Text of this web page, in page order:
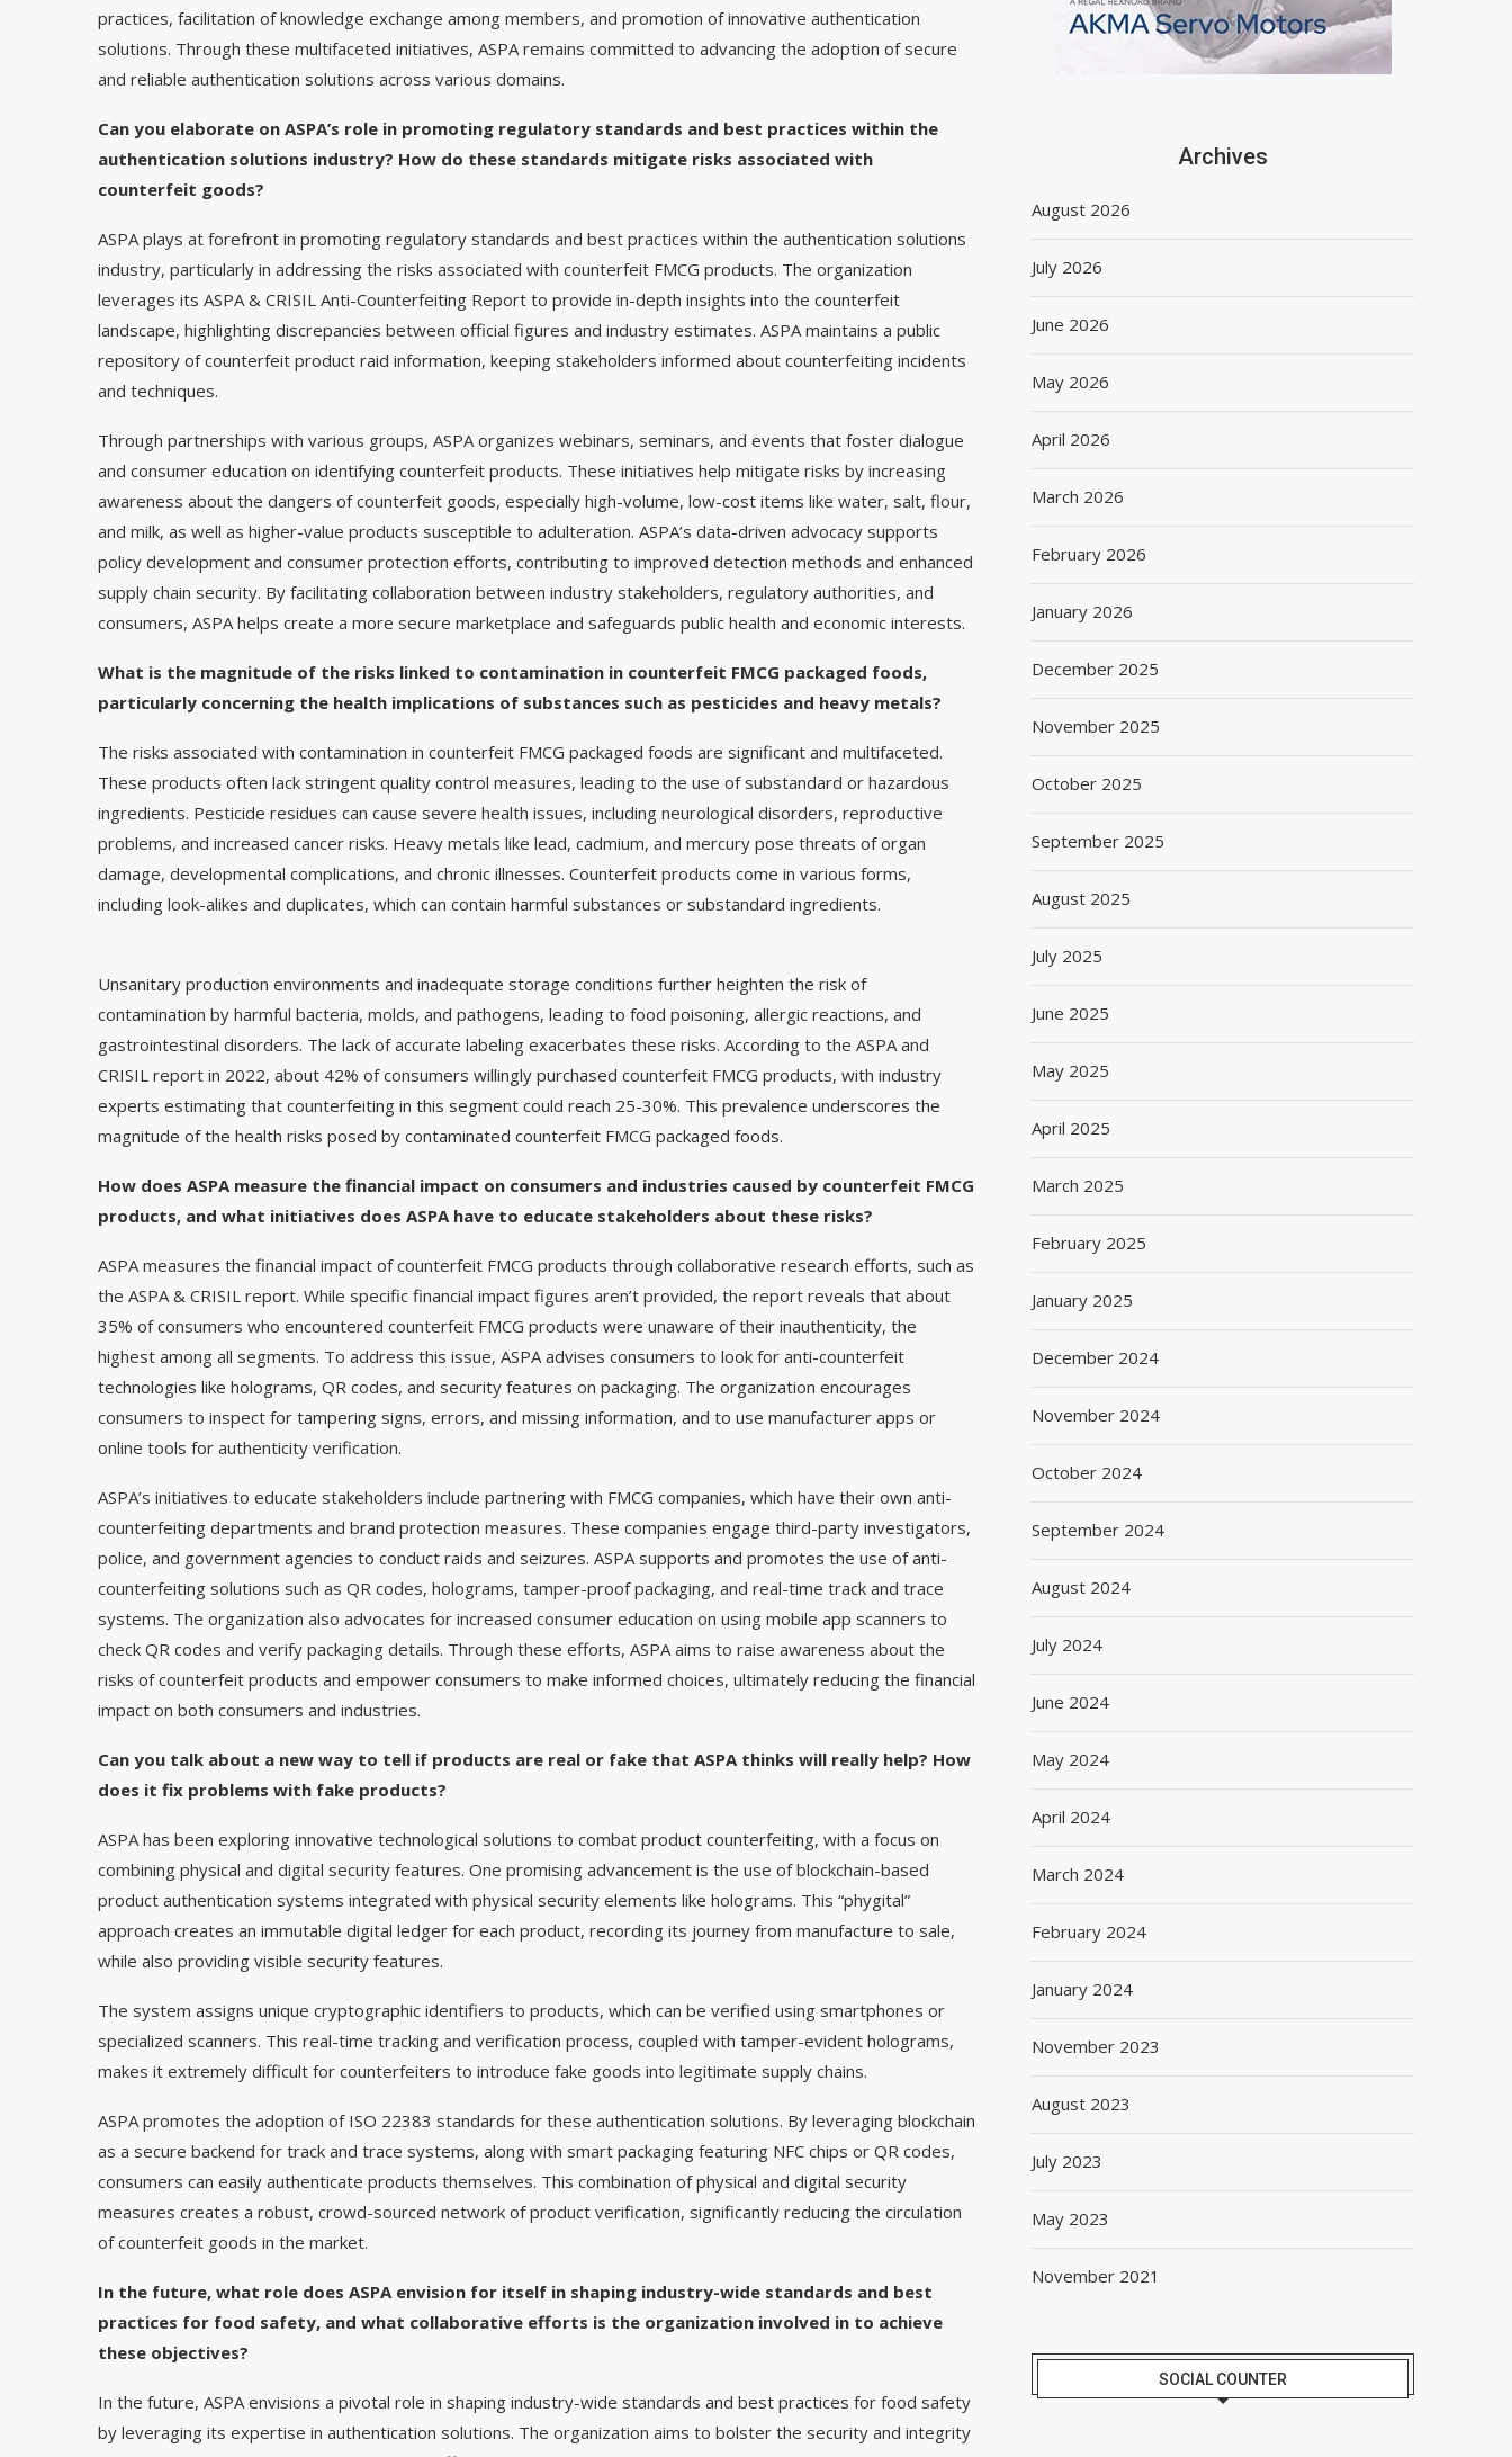
practices, facilitation of knowledge exchange among members, and promotion of innovative authentication
solutions. Through these multifaceted initiatives, ASPA remains committed to advancing the adoption of secure
and reliable authentication solutions across various domains.
Can you elaborate on ASPA’s role in promoting regulatory standards and best practices within the
authentication solutions industry? How do these standards mitigate risks associated with
counterfeit goods?
ASPA plays at forefront in promoting regulatory standards and best practices within the authentication solutions
industry, particularly in addressing the risks associated with counterfeit FMCG products. The organization
leverages its ASPA & CRISIL Anti-Counterfeiting Report to provide in-depth insights into the counterfeit
landscape, highlighting discrepancies between official figures and industry estimates. ASPA maintains a public
repository of counterfeit product raid information, keeping stakeholders informed about counterfeiting incidents
and techniques.
Through partnerships with various groups, ASPA organizes webinars, seminars, and events that foster dialogue
and consumer education on identifying counterfeit products. These initiatives help mitigate risks by increasing
awareness about the dangers of counterfeit goods, especially high-volume, low-cost items like water, salt, flour,
and milk, as well as higher-value products susceptible to adulteration. ASPA’s data-driven advocacy supports
policy development and consumer protection efforts, contributing to improved detection methods and enhanced
supply chain security. By facilitating collaboration between industry stakeholders, regulatory authorities, and
consumers, ASPA helps create a more secure marketplace and safeguards public health and economic interests.
What is the magnitude of the risks linked to contamination in counterfeit FMCG packaged foods,
particularly concerning the health implications of substances such as pesticides and heavy metals?
The risks associated with contamination in counterfeit FMCG packaged foods are significant and multifaceted.
These products often lack stringent quality control measures, leading to the use of substandard or hazardous
ingredients. Pesticide residues can cause severe health issues, including neurological disorders, reproductive
problems, and increased cancer risks. Heavy metals like lead, cadmium, and mercury pose threats of organ
damage, developmental complications, and chronic illnesses. Counterfeit products come in various forms,
including look-alikes and duplicates, which can contain harmful substances or substandard ingredients.
Unsanitary production environments and inadequate storage conditions further heighten the risk of
contamination by harmful bacteria, molds, and pathogens, leading to food poisoning, allergic reactions, and
gastrointestinal disorders. The lack of accurate labeling exacerbates these risks. According to the ASPA and
CRISIL report in 2022, about 42% of consumers willingly purchased counterfeit FMCG products, with industry
experts estimating that counterfeiting in this segment could reach 25-30%. This prevalence underscores the
magnitude of the health risks posed by contaminated counterfeit FMCG packaged foods.
How does ASPA measure the financial impact on consumers and industries caused by counterfeit FMCG
products, and what initiatives does ASPA have to educate stakeholders about these risks?
ASPA measures the financial impact of counterfeit FMCG products through collaborative research efforts, such as
the ASPA & CRISIL report. While specific financial impact figures aren’t provided, the report reveals that about
35% of consumers who encountered counterfeit FMCG products were unaware of their inauthenticity, the
highest among all segments. To address this issue, ASPA advises consumers to look for anti-counterfeit
technologies like holograms, QR codes, and security features on packaging. The organization encourages
consumers to inspect for tampering signs, errors, and missing information, and to use manufacturer apps or
online tools for authenticity verification.
ASPA’s initiatives to educate stakeholders include partnering with FMCG companies, which have their own anti-
counterfeiting departments and brand protection measures. These companies engage third-party investigators,
police, and government agencies to conduct raids and seizures. ASPA supports and promotes the use of anti-
counterfeiting solutions such as QR codes, holograms, tamper-proof packaging, and real-time track and trace
systems. The organization also advocates for increased consumer education on using mobile app scanners to
check QR codes and verify packaging details. Through these efforts, ASPA aims to raise awareness about the
risks of counterfeit products and empower consumers to make informed choices, ultimately reducing the financial
impact on both consumers and industries.
Can you talk about a new way to tell if products are real or fake that ASPA thinks will really help? How
does it fix problems with fake products?
ASPA has been exploring innovative technological solutions to combat product counterfeiting, with a focus on
combining physical and digital security features. One promising advancement is the use of blockchain-based
product authentication systems integrated with physical security elements like holograms. This “phygital”
approach creates an immutable digital ledger for each product, recording its journey from manufacture to sale,
while also providing visible security features.
The system assigns unique cryptographic identifiers to products, which can be verified using smartphones or
specialized scanners. This real-time tracking and verification process, coupled with tamper-evident holograms,
makes it extremely difficult for counterfeiters to introduce fake goods into legitimate supply chains.
ASPA promotes the adoption of ISO 22383 standards for these authentication solutions. By leveraging blockchain
as a secure backend for track and trace systems, along with smart packaging featuring NFC chips or QR codes,
consumers can easily authenticate products themselves. This combination of physical and digital security
measures creates a robust, crowd-sourced network of product verification, significantly reducing the circulation
of counterfeit goods in the market.
In the future, what role does ASPA envision for itself in shaping industry-wide standards and best
practices for food safety, and what collaborative efforts is the organization involved in to achieve
these objectives?
In the future, ASPA envisions a pivotal role in shaping industry-wide standards and best practices for food safety
by leveraging its expertise in authentication solutions. The organization aims to bolster the security and integrity
Archives
August 2026
July 2026
June 2026
May 2026
April 2026
March 2026
February 2026
January 2026
December 2025
November 2025
October 2025
September 2025
August 2025
July 2025
June 2025
May 2025
April 2025
March 2025
February 2025
January 2025
December 2024
November 2024
October 2024
September 2024
August 2024
July 2024
June 2024
May 2024
April 2024
March 2024
February 2024
January 2024
November 2023
August 2023
July 2023
May 2023
November 2021
SOCIAL COUNTER